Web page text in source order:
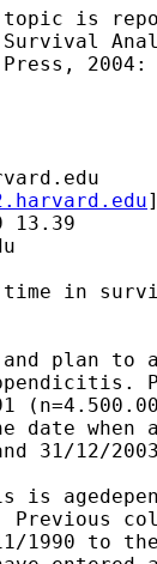
is
2004:
13.39
in
plan to
date when
31/12/
is
1990 to